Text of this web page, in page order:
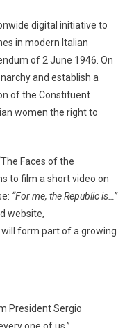
digital initiative to
in modern Italian
of 2 June 1946. On
and establish a
of the Constituent
women the right to
Faces of the
to film a short video on
“For me, the Republic is…”
website,
will form part of a growing
President Sergio